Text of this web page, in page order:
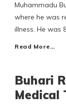
Muhammadu
where he was
illness. He was
Read More…
Buhari
Medical